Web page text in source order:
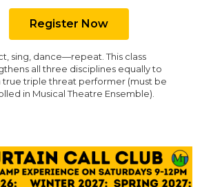
Register Now
sing, dance—repeat. This class
all three disciplines equally to
true triple threat performer (must be
in Musical Theatre Ensemble).